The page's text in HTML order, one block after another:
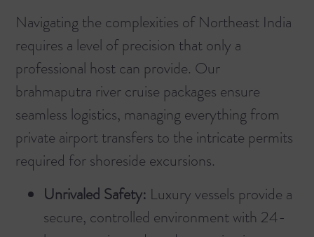
Navigating the complexities of Northeast India
requires a level of precision that only a
professional host can provide. Our
brahmaputra river cruise packages ensure
seamless logistics, managing everything from
private airport transfers to the intricate permits
required for shoreside excursions.
Unrivaled Safety: Luxury vessels provide a
secure, controlled environment with 24-